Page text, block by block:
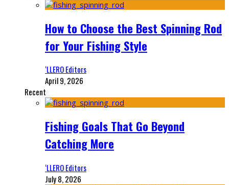
How to Choose the Best Spinning Rod
for Your Fishing Style
‘LLERO Editors
April 9, 2026
Recent
Fishing Goals That Go Beyond
Catching More
‘LLERO Editors
July 8, 2026